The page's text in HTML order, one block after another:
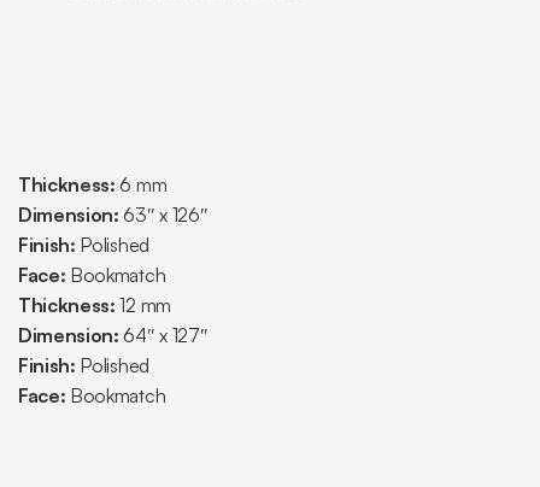
Thickness: 6 mm
Dimension: 63″ x 126″
Finish: Polished
Face: Bookmatch
Thickness: 12 mm
Dimension: 64″ x 127″
Finish: Polished
Face: Bookmatch